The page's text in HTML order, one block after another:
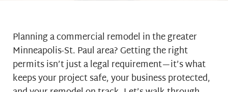
Planning a commercial remodel in the greater
Minneapolis-St. Paul area? Getting the right
permits isn’t just a legal requirement—it’s what
keeps your project safe, your business protected,